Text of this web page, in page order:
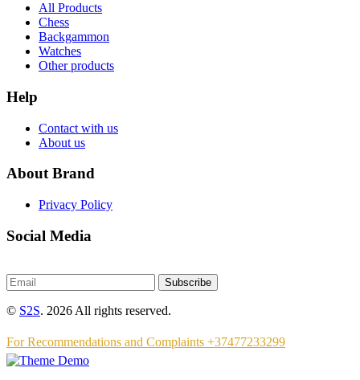
All Products
Chess
Backgammon
Watches
Other products
Help
Contact with us
About us
About Brand
Privacy Policy
Social Media
Subscribe
© S2S. 2026 All rights reserved.
For Recommendations and Complaints +37477233299